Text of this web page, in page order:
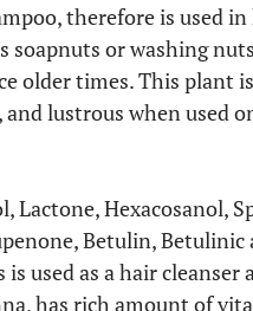
therefore is used
soapnuts or washing
older times. This plant
lustrous when used
Lactone, Hexacosanol,
Betulin, Betulinic
used as a hair
has rich amount of